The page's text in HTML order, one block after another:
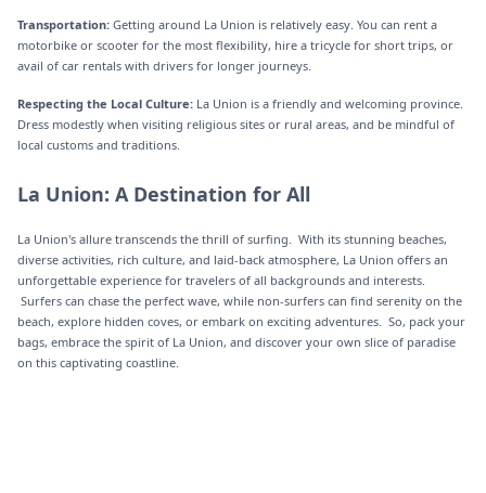
Transportation: Getting around La Union is relatively easy. You can rent a
motorbike or scooter for the most flexibility, hire a tricycle for short trips, or
avail of car rentals with drivers for longer journeys.
Respecting the Local Culture: La Union is a friendly and welcoming province.
Dress modestly when visiting religious sites or rural areas, and be mindful of
local customs and traditions.‍
La Union: A Destination for All
La Union's allure transcends the thrill of surfing. With its stunning beaches,
diverse activities, rich culture, and laid-back atmosphere, La Union offers an
unforgettable experience for travelers of all backgrounds and interests.
Surfers can chase the perfect wave, while non-surfers can find serenity on the
beach, explore hidden coves, or embark on exciting adventures. So, pack your
bags, embrace the spirit of La Union, and discover your own slice of paradise
on this captivating coastline.